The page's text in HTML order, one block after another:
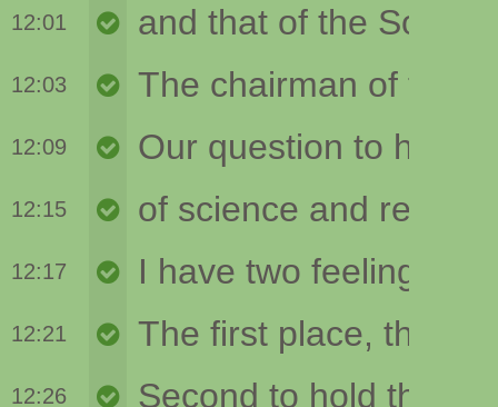
12:01
12:03
12:09
12:15
12:17
12:21
12:26